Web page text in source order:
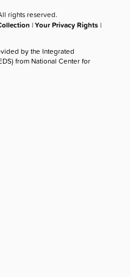
rights reserved.
|Your Privacy Rights |
by the Integrated
from National Center for